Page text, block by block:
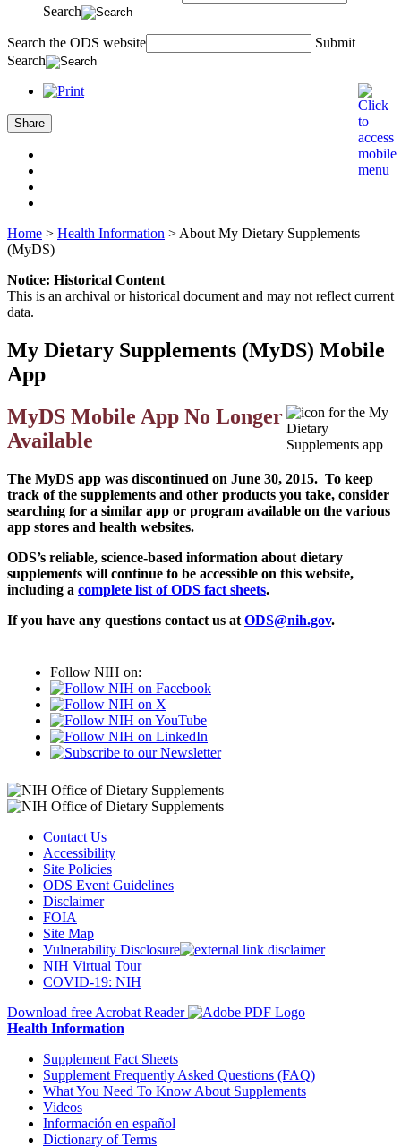
Search
Search the ODS website
Submit
Search
Share
Home > Health Information > About My Dietary Supplements
(MyDS)
Notice: Historical Content
This is an archival or historical document and may not reflect current
data.
My Dietary Supplements (MyDS) Mobile
App
MyDS Mobile App No Longer
Available
The MyDS app was discontinued on June 30, 2015. To keep
track of the supplements and other products you take, consider
searching for a similar app or program available on the various
app stores and health websites.
ODS’s reliable, science-based information about dietary
supplements will continue to be accessible on this website,
including a complete list of ODS fact sheets.
If you have any questions contact us at ODS@nih.gov.
Follow NIH on:
Contact Us
Accessibility
Site Policies
ODS Event Guidelines
Disclaimer
FOIA
Site Map
Vulnerability Disclosure
NIH Virtual Tour
COVID-19: NIH
Download free Acrobat Reader
Health Information
Supplement Fact Sheets
Supplement Frequently Asked Questions (FAQ)
What You Need To Know About Supplements
Videos
Información en español
Dictionary of Terms